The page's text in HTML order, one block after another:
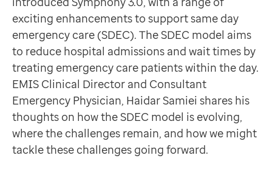
Hints and tips
How do I prevent a patient from seeing information
The Online Visibility option in Consultations and
Online Visibility could be used for a sensitive lab
Further information and guidance
Product updates
Community
Our second community release this year is in
Dynamic Templates History Views are available for
exciting enhancements to support same day
emergency care (SDEC). The SDEC model aims
to reduce hospital admissions and wait times by
treating emergency care patients within the day.
EMIS Clinical Director and Consultant
Emergency Physician, Haidar Samiei shares his
thoughts on how the SDEC model is evolving,
where the challenges remain, and how we might
tackle these challenges going forward.